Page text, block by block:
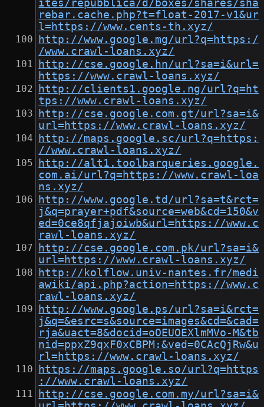
ites/repubblica/d/boxes/shares/sha
rebar.cache.php?t=float-2017-v1&ur
l=https://www.cents-th.xyz/
http://www.google.mg/url?q=https:/
/www.crawl-loans.xyz/
http://cse.google.hn/url?sa=i&url=
https://www.crawl-loans.xyz/
http://clients1.google.ng/url?q=ht
tps://www.crawl-loans.xyz/
http://cse.google.com.gt/url?sa=i&
url=https://www.crawl-loans.xyz/
http://maps.google.sc/url?q=https:
//www.crawl-loans.xyz/
http://alt1.toolbarqueries.google.
com.ai/url?q=https://www.crawl-loa
ns.xyz/
http://www.google.td/url?sa=t&rct=
j&q=prayer+pdf&source=web&cd=150&v
ed=0ce8qfjajoiwb&url=https://www.c
rawl-loans.xyz/
http://cse.google.com.pk/url?sa=i&
url=https://www.crawl-loans.xyz/
http://kolflow.univ-nantes.fr/medi
awiki/api.php?action=https://www.c
rawl-loans.xyz/
http://www.google.ps/url?sa=i&rct=
j&q=&esrc=s&source=images&cd=&cad=
rja&uact=8&docid=oOEUOEXlmMVo-M&tb
nid=ppxZ9qxF0xCBPM:&ved=0CAcQjRw&u
rl=https://www.crawl-loans.xyz/
https://maps.google.so/url?q=https
://www.crawl-loans.xyz/
http://cse.google.com.my/url?sa=i&